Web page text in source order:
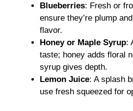
Blueberries: Fresh or
ensure they’re plump
flavor.
Honey or Maple Syrup:
taste; honey adds floral
syrup gives depth.
Lemon Juice: A splash
use fresh squeezed for